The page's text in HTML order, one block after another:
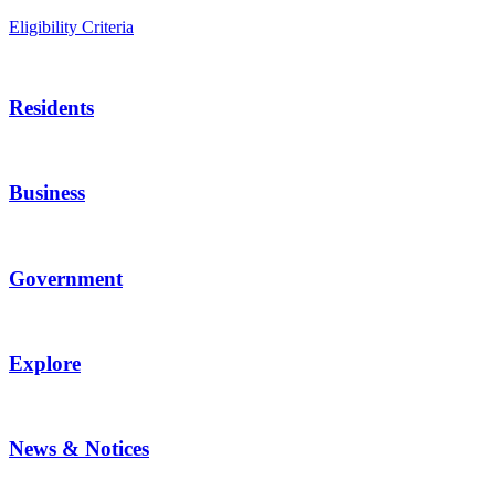
Eligibility Criteria
Residents
Business
Government
Explore
News & Notices